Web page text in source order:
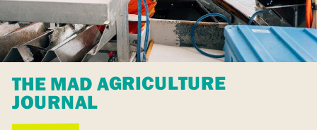
THE MAD AGRICULTURE
JOURNAL